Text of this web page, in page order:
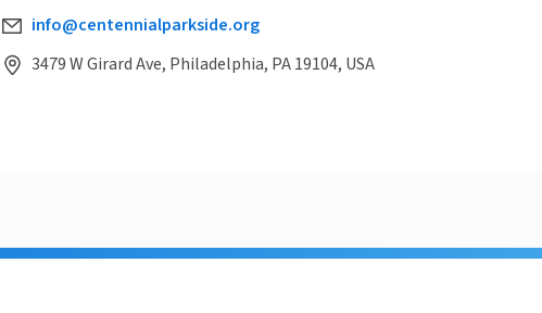
info@centennialparkside.org
3479 W Girard Ave, Philadelphia, PA 19104, USA